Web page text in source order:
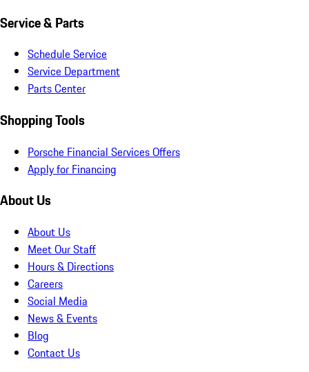
Service & Parts
Schedule Service
Service Department
Parts Center
Shopping Tools
Porsche Financial Services Offers
Apply for Financing
About Us
About Us
Meet Our Staff
Hours & Directions
Careers
Social Media
News & Events
Blog
Contact Us